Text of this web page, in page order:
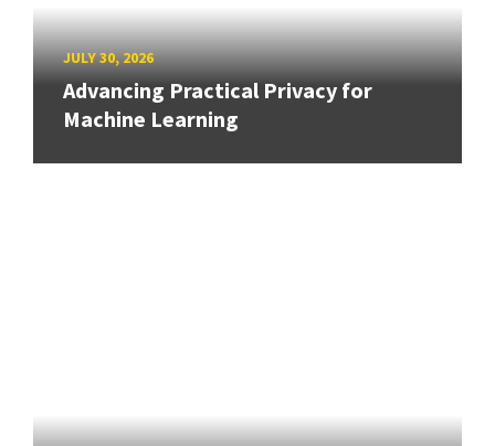
JULY 30, 2026
Advancing Practical Privacy for
Machine Learning